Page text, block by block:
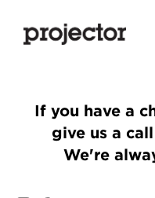
If you have a
give us a
We're